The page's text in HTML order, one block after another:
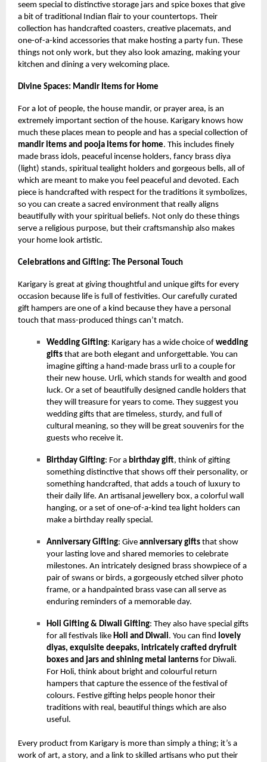
seem special to distinctive storage jars and spice boxes that give
a bit of traditional Indian flair to your countertops. Their
collection has handcrafted coasters, creative placemats, and
one-of-a-kind accessories that make hosting a party fun. These
things not only work, but they also look amazing, making your
kitchen and dining a very welcoming place.
Divine Spaces: Mandir Items for Home
For a lot of people, the house mandir, or prayer area, is an
extremely important section of the house. Karigary knows how
much these places mean to people and has a special collection of
mandir items and pooja items for home. This includes finely
made brass idols, peaceful incense holders, fancy brass diya
(light) stands, spiritual tealight holders and gorgeous bells, all of
which are meant to make you feel peaceful and devoted. Each
piece is handcrafted with respect for the traditions it symbolizes,
so you can create a sacred environment that really aligns
beautifully with your spiritual beliefs. Not only do these things
serve a religious purpose, but their craftsmanship also makes
your home look artistic.
Celebrations and Gifting: The Personal Touch
Karigary is great at giving thoughtful and unique gifts for every
occasion because life is full of festivities. Our carefully curated
gift hampers are one of a kind because they have a personal
touch that mass-produced things can’t match.
Wedding Gifting: Karigary has a wide choice of wedding
gifts that are both elegant and unforgettable. You can
imagine gifting a hand-made brass urli to a couple for
their new house. Urli, which stands for wealth and good
luck. Or a set of beautifully designed candle holders that
they will treasure for years to come. They suggest you
wedding gifts that are timeless, sturdy, and full of
cultural meaning, so they will be great souvenirs for the
guests who receive it.
Birthday Gifting: For a birthday gift, think of gifting
something distinctive that shows off their personality, or
something handcrafted, that adds a touch of luxury to
their daily life. An artisanal jewellery box, a colorful wall
hanging, or a set of one-of-a-kind tea light holders can
make a birthday really special.
Anniversary Gifting: Give anniversary gifts that show
your lasting love and shared memories to celebrate
milestones. An intricately designed brass showpiece of a
pair of swans or birds, a gorgeously etched silver photo
frame, or a handpainted brass vase can all serve as
enduring reminders of a memorable day.
Holi Gifting & Diwali Gifting: They also have special gifts
for all festivals like Holi and Diwali. You can find lovely
diyas, exquisite deepaks, intricately crafted dryfruit
boxes and jars and shining metal lanterns for Diwali.
For Holi, think about bright and colourful return
hampers that capture the essence of the festival of
colours. Festive gifting helps people honor their
traditions with real, beautiful things which are also
useful.
Every product from Karigary is more than simply a thing; it’s a
work of art, a story, and a link to skilled artisans who put their